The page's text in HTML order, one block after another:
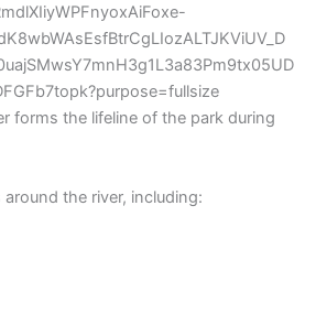
forms the lifeline of the park during
the river, including: